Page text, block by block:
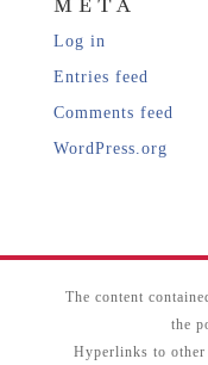
Log in
Entries feed
Comments feed
WordPress.org
The content
the
Hyperlinks to